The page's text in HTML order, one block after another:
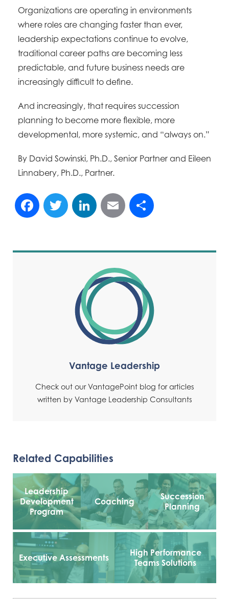
Organizations are operating in environments
where roles are changing faster than ever,
leadership expectations continue to evolve,
traditional career paths are becoming less
predictable, and future business needs are
increasingly difficult to define.
And increasingly, that requires succession
planning to become more flexible, more
developmental, more systemic, and “always on.”
By David Sowinski, Ph.D., Senior Partner and Eileen
Linnabery, Ph.D., Partner.
Facebook
TwitterLinkedIn
Email
Vantage Leadership
Check out our VantagePoint blog for articles
written by Vantage Leadership Consultants
Related Capabilities
Leadership
Development
Program
Coaching
Succession
Planning
Executive Assessments
High Performance
Teams Solutions